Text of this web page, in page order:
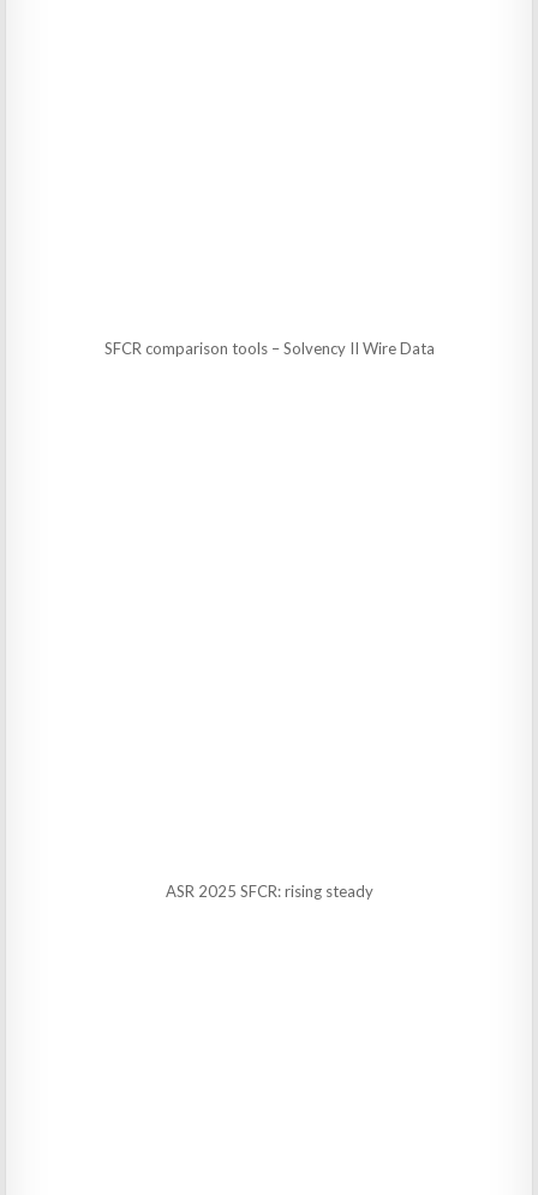
SFCR comparison tools – Solvency II Wire Data
ASR 2025 SFCR: rising steady